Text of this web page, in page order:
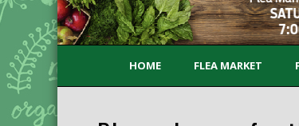
HOME FLEA MARKET